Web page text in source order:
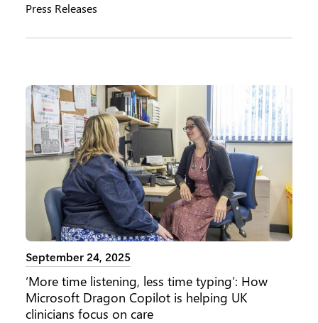
Press Releases
September 24, 2025
‘More time listening, less time typing’: How
Microsoft Dragon Copilot is helping UK
clinicians focus on care